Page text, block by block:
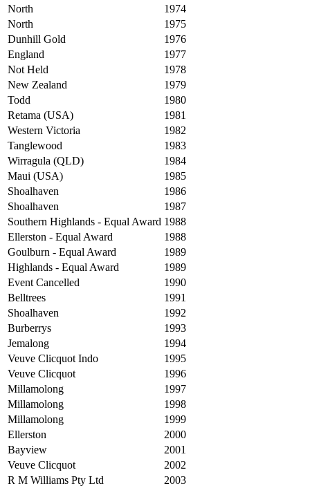
North
1974
North
1975
Dunhill Gold
1976
England
1977
Not Held
1978
New Zealand
1979
Todd
1980
Retama (USA)
1981
Western Victoria
1982
Tanglewood
1983
Wirragula (QLD)
1984
Maui (USA)
1985
Shoalhaven
1986
Shoalhaven
1987
Southern Highlands - Equal Award 1988
Ellerston - Equal Award
1988
Goulburn - Equal Award
1989
Highlands - Equal Award
1989
Event Cancelled
1990
Belltrees
1991
Shoalhaven
1992
Burberrys
1993
Jemalong
1994
Veuve Clicquot Indo
1995
Veuve Clicquot
1996
Millamolong
1997
Millamolong
1998
Millamolong
1999
Ellerston
2000
Bayview
2001
Veuve Clicquot
2002
R M Williams Pty Ltd
2003